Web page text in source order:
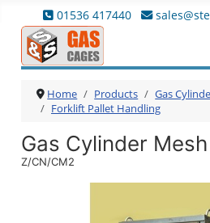
01536 417440
Home Products
Gas
Forklift Pallet Handling
Gas Cylinder
Z/CN/CM2